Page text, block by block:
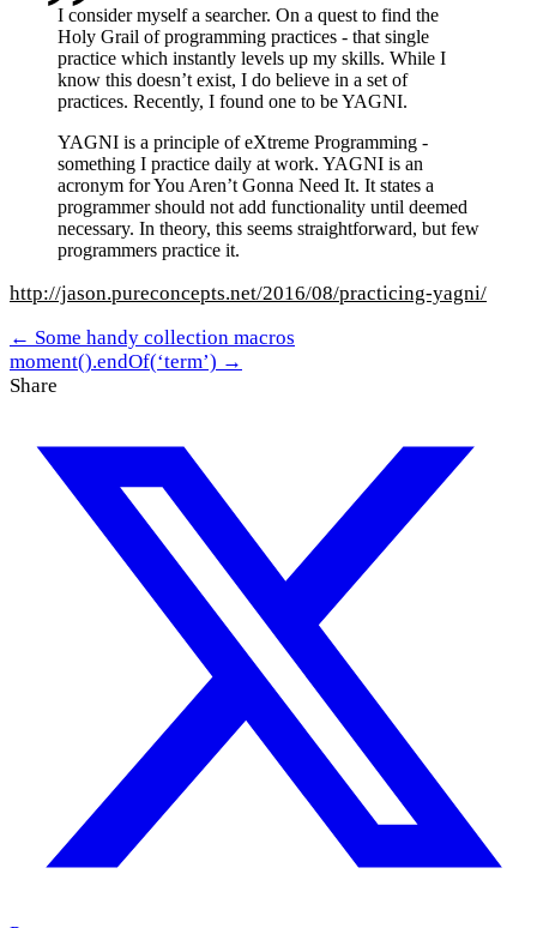
I consider myself a searcher. On a quest to find the
Holy Grail of programming practices - that single
practice which instantly levels up my skills. While I
know this doesn’t exist, I do believe in a set of
practices. Recently, I found one to be YAGNI.
YAGNI is a principle of eXtreme Programming -
something I practice daily at work. YAGNI is an
acronym for You Aren’t Gonna Need It. It states a
programmer should not add functionality until deemed
necessary. In theory, this seems straightforward, but few
programmers practice it.
http://jason.pureconcepts.net/2016/08/practicing-yagni/
← Some handy collection macros
moment().endOf(‘term’) →
Share